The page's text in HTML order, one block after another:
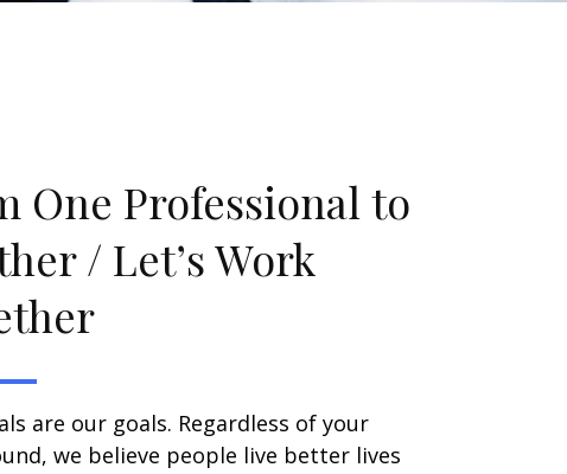
One Professional to
/ Let’s Work
are our goals. Regardless of your
we believe people live better lives